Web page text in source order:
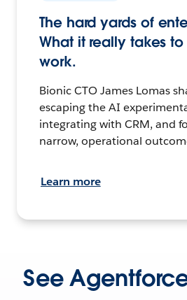
The hard yards of
What it really takes
work.
Bionic CTO James Lomas
escaping the AI
integrating with CRM, and
narrow, operational
Learn more
See